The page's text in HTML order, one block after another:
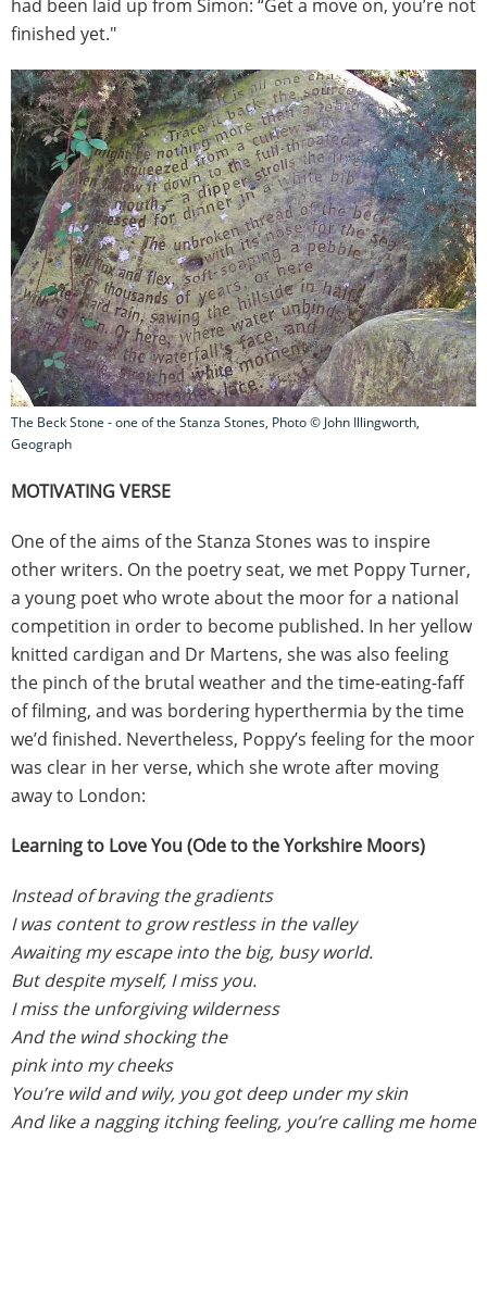
had been laid up from Simon: “Get a move on, you’re not
finished yet."
The Beck Stone - one of the Stanza Stones, Photo © John Illingworth,
Geograph
MOTIVATING VERSE
One of the aims of the Stanza Stones was to inspire
other writers. On the poetry seat, we met Poppy Turner,
a young poet who wrote about the moor for a national
competition in order to become published. In her yellow
knitted cardigan and Dr Martens, she was also feeling
the pinch of the brutal weather and the time-eating-faff
of filming, and was bordering hyperthermia by the time
we’d finished. Nevertheless, Poppy’s feeling for the moor
was clear in her verse, which she wrote after moving
away to London:
Learning to Love You (Ode to the Yorkshire Moors)
Instead of braving the gradients
I was content to grow restless in the valley
Awaiting my escape into the big, busy world.
But despite myself, I miss you.
I miss the unforgiving wilderness
And the wind shocking the
pink into my cheeks
You’re wild and wily, you got deep under my skin
And like a nagging itching feeling, you’re calling me home